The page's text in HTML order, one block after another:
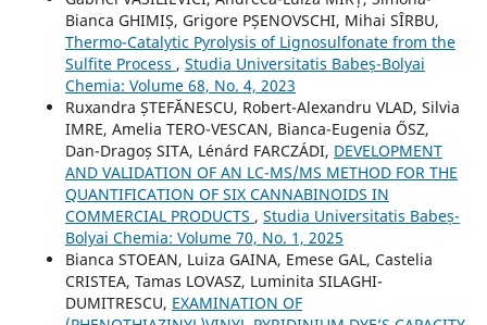
Bianca GHIMIȘ, Grigore PȘENOVSCHI, Mihai SÎRBU,
Thermo-Catalytic Pyrolysis of Lignosulfonate from the
Sulfite Process , Studia Universitatis Babeș-Bolyai
Chemia: Volume 68, No. 4, 2023
Ruxandra ȘTEFĂNESCU, Robert-Alexandru VLAD, Silvia
IMRE, Amelia TERO-VESCAN, Bianca-Eugenia ŐSZ,
Dan-Dragoș SITA, Lénárd FARCZÁDI, DEVELOPMENT
AND VALIDATION OF AN LC-MS/MS METHOD FOR THE
QUANTIFICATION OF SIX CANNABINOIDS IN
COMMERCIAL PRODUCTS , Studia Universitatis Babeș-
Bolyai Chemia: Volume 70, No. 1, 2025
Bianca STOEAN, Luiza GAINA, Emese GAL, Castelia
CRISTEA, Tamas LOVASZ, Luminita SILAGHI-
DUMITRESCU, EXAMINATION OF